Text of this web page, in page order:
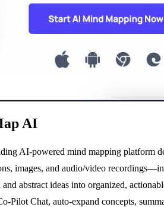
AI
AI-powered mind mapping platform
images, and audio/video
abstract ideas into organized,
Pilot Chat, auto-expand concepts,